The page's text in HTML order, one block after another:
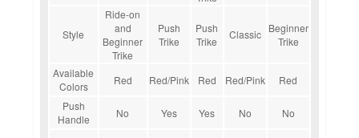
Style
Ride-on
and
Beginner
Trike
Push
Trike
Push
Trike
Classic Beginner
Trike
Available
Colors
Red Red/Pink Red Red/Pink
Red
Push
Handle
No Yes Yes No No